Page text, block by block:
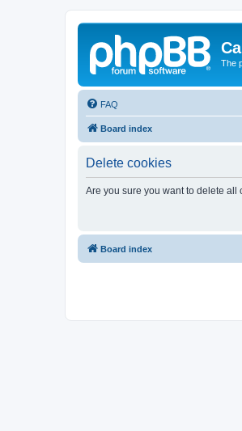
The
FAQ
Board index
Delete cookies
Are you sure you want to delete all
Board index